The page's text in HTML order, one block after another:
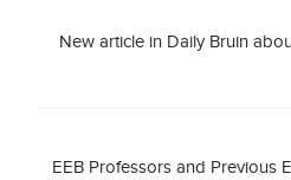
New article in Daily Bruin
EEB Professors and Previous